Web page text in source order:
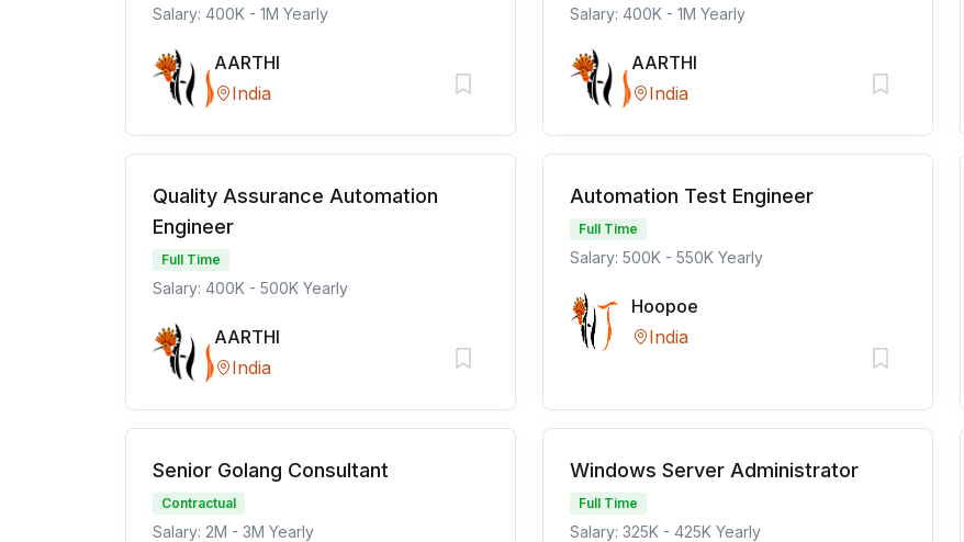
Salary: 400K - 1M Yearly
AARTHI
India
Salary: 400K - 1M Yearly
AARTHI
India
Quality Assurance Automation
Engineer
Full Time
Salary: 400K - 500K Yearly
AARTHI
India
Automation Test Engineer
Full Time
Salary: 500K - 550K Yearly
Hoopoe
India
Senior Golang Consultant
Contractual
Salary: 2M - 3M Yearly
Windows Server Administrator
Full Time
Salary: 325K - 425K Yearly